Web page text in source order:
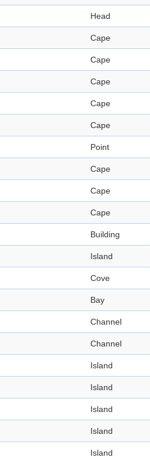
Head
Cape
Cape
Cape
Cape
Cape
Point
Cape
Cape
Cape
Building
Island
Cove
Bay
Channel
Channel
Island
Island
Island
Island
Island